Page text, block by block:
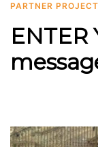
PARTNER
ENTER